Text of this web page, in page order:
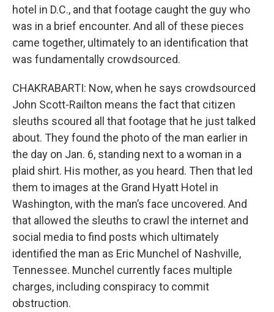
hotel in D.C., and that footage caught the guy who
was in a brief encounter. And all of these pieces
came together, ultimately to an identification that
was fundamentally crowdsourced.
CHAKRABARTI: Now, when he says crowdsourced
John Scott-Railton means the fact that citizen
sleuths scoured all that footage that he just talked
about. They found the photo of the man earlier in
the day on Jan. 6, standing next to a woman in a
plaid shirt. His mother, as you heard. Then that led
them to images at the Grand Hyatt Hotel in
Washington, with the man’s face uncovered. And
that allowed the sleuths to crawl the internet and
social media to find posts which ultimately
identified the man as Eric Munchel of Nashville,
Tennessee. Munchel currently faces multiple
charges, including conspiracy to commit
obstruction.